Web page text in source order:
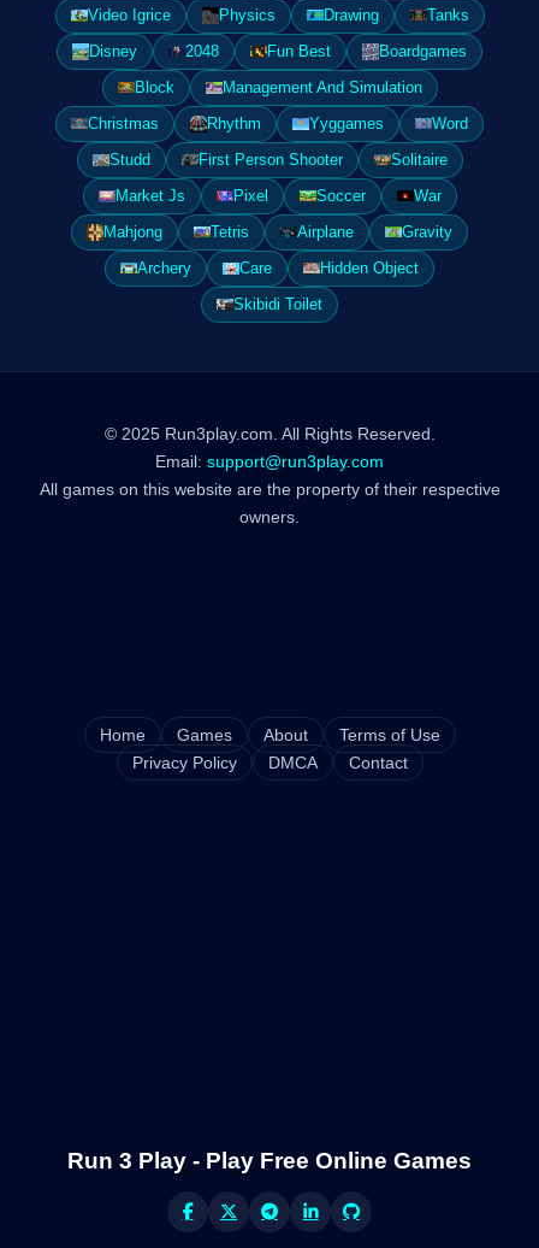
Video Igrice
Physics Drawing
Tanks
Disney
2048 Fun Best
Boardgames
Block
Management And Simulation
Christmas
Rhythm Yyggames
Word
Studd
First Person Shooter
Solitaire
Market Js
Pixel Soccer
War
Mahjong
Tetris Airplane
Gravity
Archery
Care
Hidden Object
Skibidi Toilet
© 2025 Run3play.com. All Rights Reserved.
Email: support@run3play.com
All games on this website are the property of their respective
owners.
Home Games About
Terms of Use
Privacy Policy
DMCA Contact
Run 3 Play - Play Free Online Games